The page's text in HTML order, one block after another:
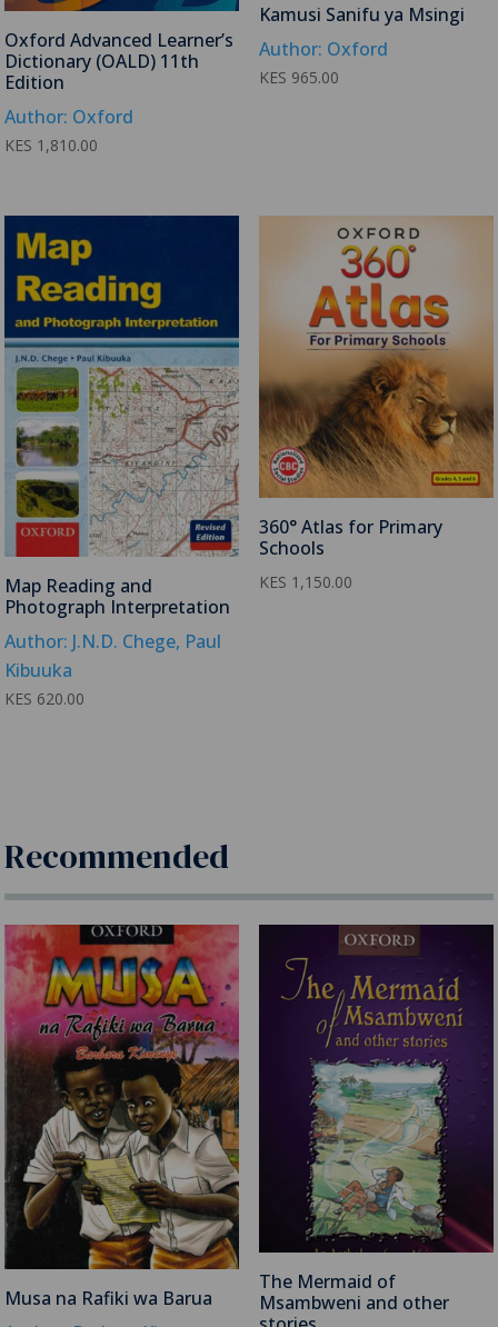
Oxford Advanced Learner’s
Dictionary (OALD) 11th
Edition
Author: Oxford
KES 1,810.00
Kamusi Sanifu ya Msingi
Author: Oxford
KES 965.00
Map Reading and
Photograph Interpretation
Author: J.N.D. Chege, Paul
Kibuuka
KES 620.00
360° Atlas for Primary
Schools
KES 1,150.00
Recommended
Musa na Rafiki wa Barua
The Mermaid of
Msambweni and other